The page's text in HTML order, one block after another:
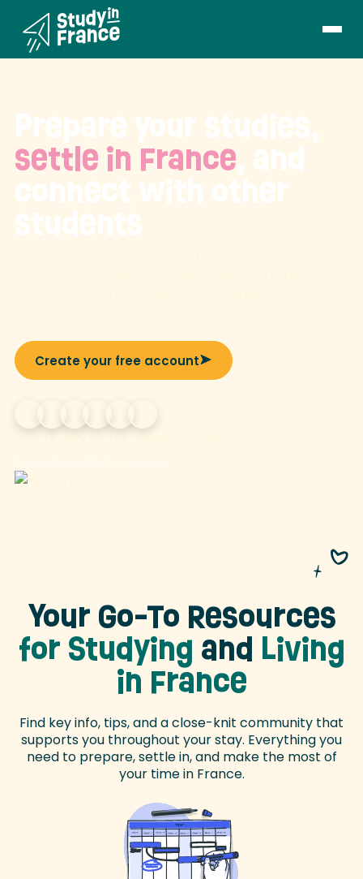
settle in France
Create your free account
15,000+
Your Go-To Resources
for Studying and Living
in France
Find key info, tips, and a close-knit community that
supports you throughout your stay. Everything you
need to prepare, settle in, and make the most of
your time in France.